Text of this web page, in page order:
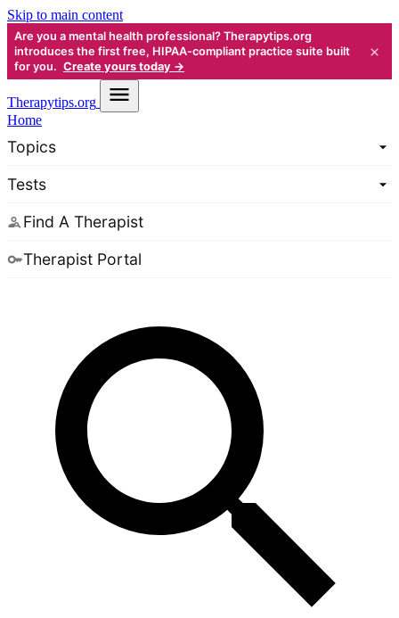
Skip to main content
Are you a mental health professional? Therapytips.org
introduces the first free, HIPAA-compliant practice suite built
for you. Create yours today →
×
Therapytips.org
Home
Topics
Tests
Find A Therapist
Therapist Portal